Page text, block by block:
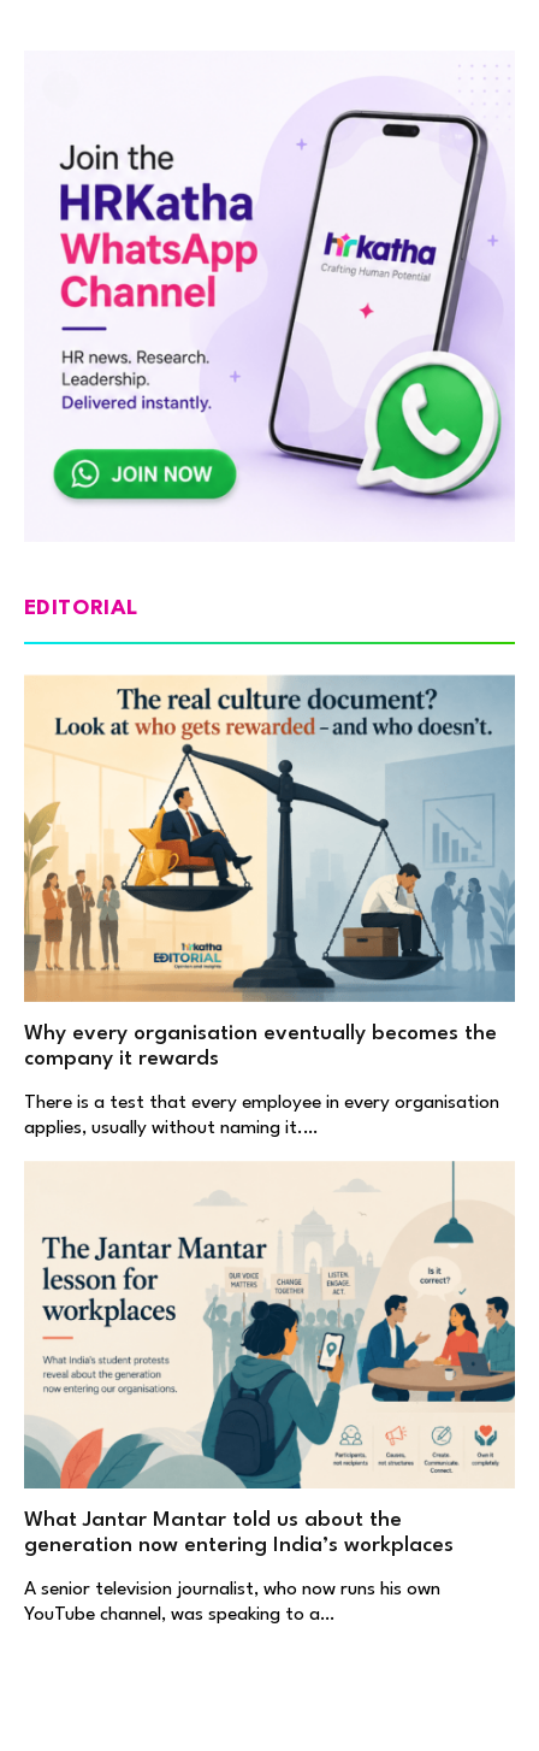
EDITORIAL
Why every organisation eventually becomes the
company it rewards
There is a test that every employee in every organisation
applies, usually without naming it.…
What Jantar Mantar told us about the
generation now entering India’s workplaces
A senior television journalist, who now runs his own
YouTube channel, was speaking to a…